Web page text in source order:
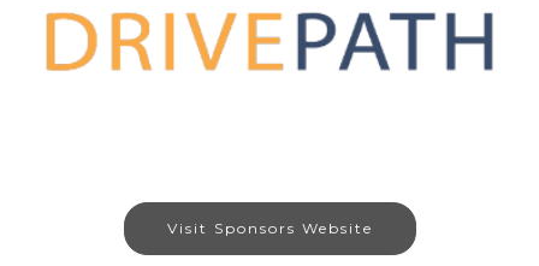
Visit Sponsors Website